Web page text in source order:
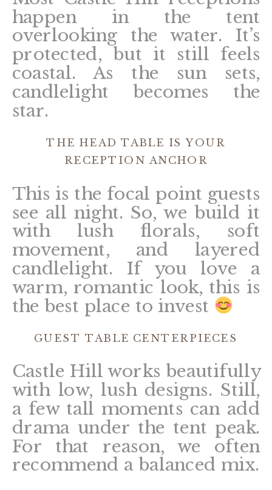
happen in the tent
overlooking the water. It’s
protected, but it still feels
coastal. As the sun sets,
candlelight becomes the
star.
THE HEAD TABLE IS YOUR
RECEPTION ANCHOR
This is the focal point guests
see all night. So, we build it
with lush florals, soft
movement, and layered
candlelight. If you love a
warm, romantic look, this is
the best place to invest
GUEST TABLE CENTERPIECES
Castle Hill works beautifully
with low, lush designs. Still,
a few tall moments can add
drama under the tent peak.
For that reason, we often
recommend a balanced mix.